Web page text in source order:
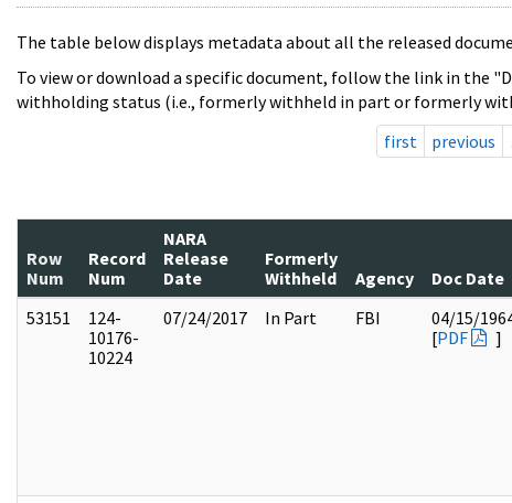
The table below displays metadata about all the released
To view or download a specific document, follow the link in the
withholding status (i.e., formerly withheld in part or formerly
first
previous
Row
Num
Record
Num
NARA
Release
Date
Formerly
Withheld
Agency Doc Date
53151
124-
10176-
10224
07/24/2017 In Part FBI
04/15/
[PDF ]